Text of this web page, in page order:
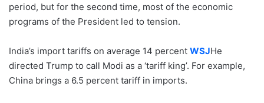
period, but for the second time, most of the economic
programs of the President led to tension.
India’s import tariffs on average 14 percent WSJHe
directed Trump to call Modi as a ‘tariff king’. For example,
China brings a 6.5 percent tariff in imports.